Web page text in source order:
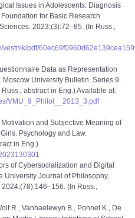
Issues in Adolescents: Diagnosis
for Basic Research
2023;(3):72–85. (In Russ.,
vestnik/pdf/
Data as Representation
Moscow University Bulletin. Series 9.
abstract in Eng.) Available at:
VMU_9_Philol__2013_3.pdf
and Subjective Meaning of
Psychology and Law.
in Eng.)
of Cybersocialization and Digital
University Journal of Philosophy,
(In Russ.,
R., Vanhaelewyn B., Ponnet K., De